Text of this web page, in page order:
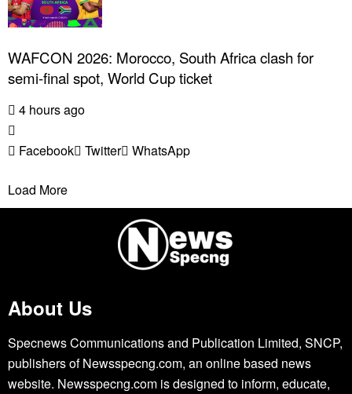
WAFCON 2026: Morocco, South Africa clash for
semi-final spot, World Cup ticket
4 hours ago
Facebook Twitter WhatsApp
Load More
About Us
Specnews Communications and Publication Limited, SNCP,
publishers of Newsspecng.com, an online based news
website. Newsspecng.com is designed to inform, educate,